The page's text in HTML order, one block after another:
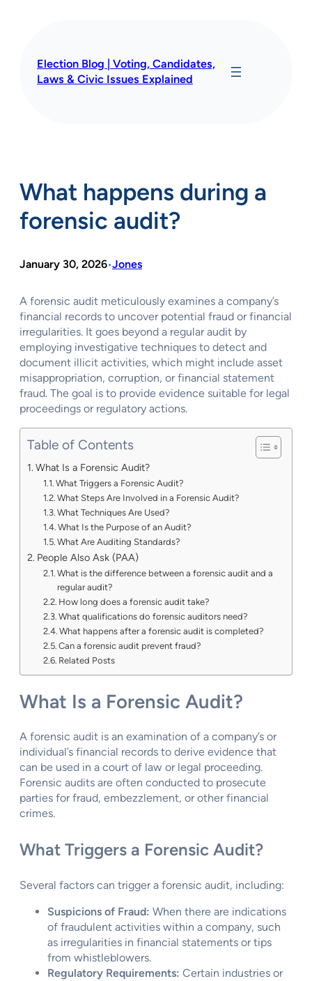
Election Blog | Voting, Candidates,
Laws & Civic Issues Explained
What happens during a
forensic audit?
January 30, 2026•Jones
A forensic audit meticulously examines a company’s
financial records to uncover potential fraud or financial
irregularities. It goes beyond a regular audit by
employing investigative techniques to detect and
document illicit activities, which might include asset
misappropriation, corruption, or financial statement
fraud. The goal is to provide evidence suitable for legal
proceedings or regulatory actions.
Table of Contents
What Is a Forensic Audit?
What Triggers a Forensic Audit?
What Steps Are Involved in a Forensic Audit?
What Techniques Are Used?
What Is the Purpose of an Audit?
What Are Auditing Standards?
People Also Ask (PAA)
What is the difference between a forensic audit and a
regular audit?
How long does a forensic audit take?
What qualifications do forensic auditors need?
What happens after a forensic audit is completed?
Can a forensic audit prevent fraud?
Related Posts
What Is a Forensic Audit?
A forensic audit is an examination of a company’s or
individual’s financial records to derive evidence that
can be used in a court of law or legal proceeding.
Forensic audits are often conducted to prosecute
parties for fraud, embezzlement, or other financial
crimes.
What Triggers a Forensic Audit?
Several factors can trigger a forensic audit, including:
Suspicions of Fraud: When there are indications
of fraudulent activities within a company, such
as irregularities in financial statements or tips
from whistleblowers.
Regulatory Requirements: Certain industries or